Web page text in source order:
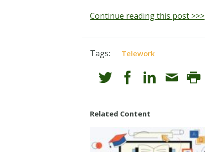
Continue reading this post >>>
Tags: Telework
Related Content